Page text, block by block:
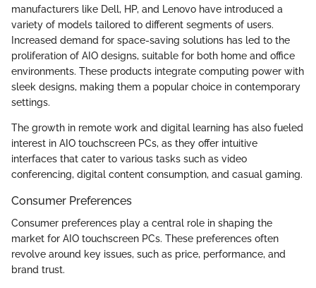
manufacturers like Dell, HP, and Lenovo have introduced a
variety of models tailored to different segments of users.
Increased demand for space-saving solutions has led to the
proliferation of AIO designs, suitable for both home and office
environments. These products integrate computing power with
sleek designs, making them a popular choice in contemporary
settings.
The growth in remote work and digital learning has also fueled
interest in AIO touchscreen PCs, as they offer intuitive
interfaces that cater to various tasks such as video
conferencing, digital content consumption, and casual gaming.
Consumer Preferences
Consumer preferences play a central role in shaping the
market for AIO touchscreen PCs. These preferences often
revolve around key issues, such as price, performance, and
brand trust.